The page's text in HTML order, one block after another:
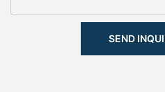
SEND